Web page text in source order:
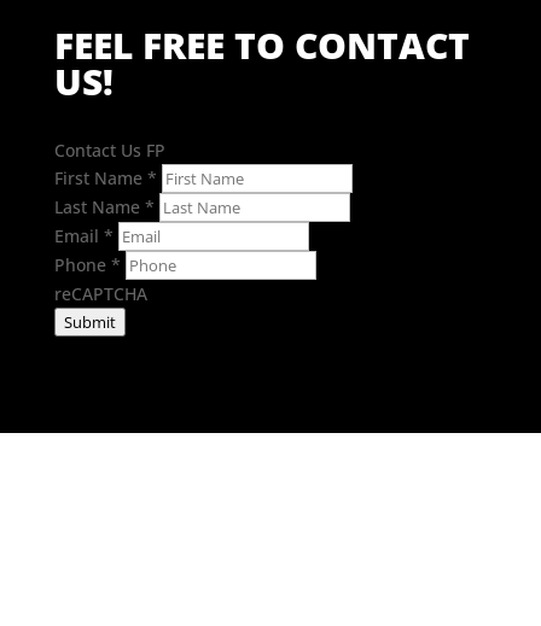
FEEL FREE TO CONTACT
US!
Contact Us FP
First Name *
Last Name *
Email *
Phone *
reCAPTCHA
Submit